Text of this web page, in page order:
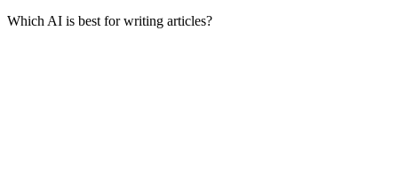
Which AI is best for writing articles?